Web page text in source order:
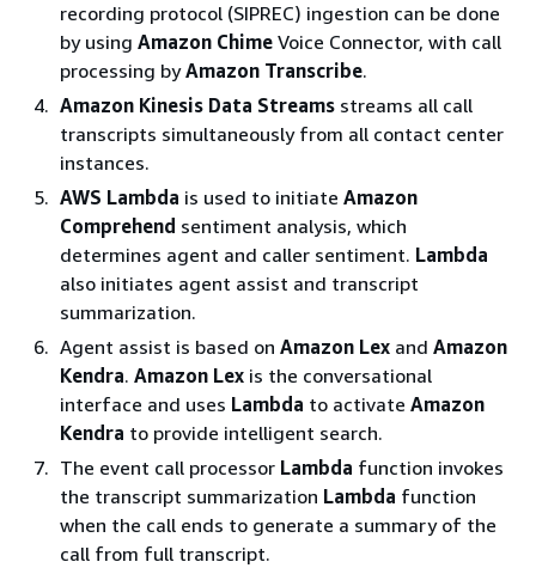
recording protocol (SIPREC) ingestion can be done
by using Amazon Chime Voice Connector, with call
processing byAmazon Transcribe.
Amazon Kinesis Data Streams streams all call
transcripts simultaneously from all contact center
instances.
AWS Lambda is used to initiate Amazon
Comprehend sentiment analysis, which
determines agent and caller sentiment. Lambda
also initiates agent assist and transcript
summarization.
Agent assist is based on Amazon Lex and Amazon
Kendra. Amazon Lex is the conversational
interface and uses Lambda to activate Amazon
Kendra to provide intelligent search.
The event call processor Lambda function invokes
the transcript summarization Lambda function
when the call ends to generate a summary of the
call from full transcript.